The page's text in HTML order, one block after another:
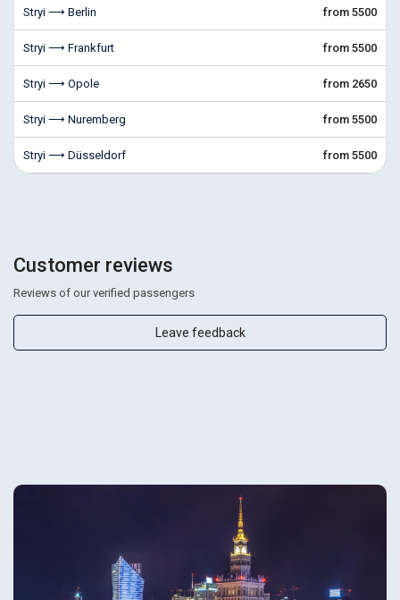
Stryi ⟶ Berlin from 5500
Stryi ⟶ Frankfurt from 5500
Stryi ⟶ Opole from 2650
Stryi ⟶ Nuremberg from 5500
Stryi ⟶ Düsseldorf from 5500
Customer reviews
Reviews of our verified passengers
Leave feedback